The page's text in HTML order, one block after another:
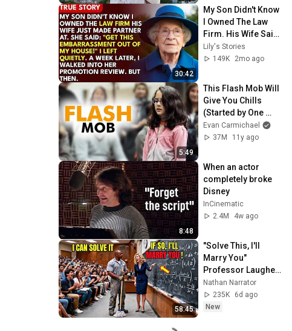
30:42
My Son Didn't Know
I Owned The Law
Firm. His Wife Said:
"Get This
Embarrassment
Lily's Stories
149K
2mo ago
5:49
This Flash Mob Will
Give You Chills
(Started by One
Girl)
Evan Carmichael
37M
11y ago
8:48
When an actor
completely broke
Disney
InCinematic
2.4M
4w ago
58:45
"Solve This, I'll
Marry You"
Professor Laughed
— Black Janitor Did
and Now She Can't
Take It Back
Nathan Narrator
235K
6d ago
New